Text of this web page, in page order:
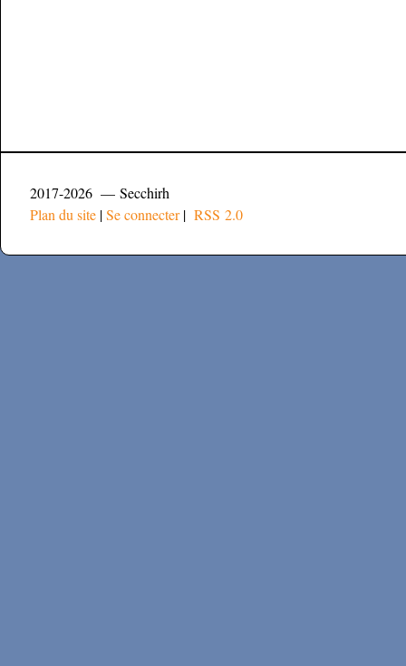
2017-2026 — Secchirh
Plan du site |Se connecter| RSS 2.0